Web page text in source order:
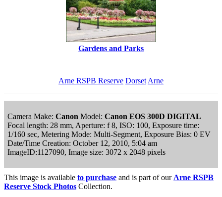
Gardens and Parks
Arne RSPB Reserve Dorset Arne
Camera Make: Canon Model: Canon EOS 300D DIGITAL
Focal length: 28 mm, Aperture: f 8, ISO: 100, Exposure time:
1/160 sec, Metering Mode: Multi-Segment, Exposure Bias: 0 EV
Date/Time Creation: October 12, 2010, 5:04 am
ImageID:1127090, Image size: 3072 x 2048 pixels
This image is available to purchase and is part of our Arne RSPB
Reserve Stock Photos Collection.